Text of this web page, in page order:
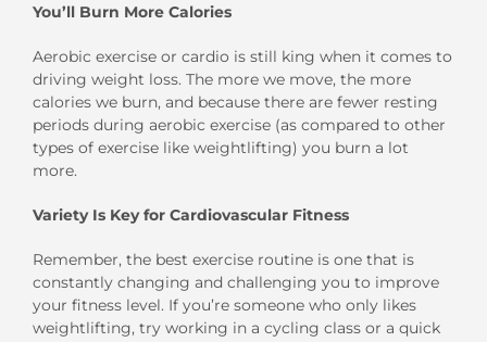
You’ll Burn More Calories
Aerobic exercise or cardio is still king when it comes to
driving weight loss. The more we move, the more
calories we burn, and because there are fewer resting
periods during aerobic exercise (as compared to other
types of exercise like weightlifting) you burn a lot
more.
Variety Is Key for Cardiovascular Fitness
Remember, the best exercise routine is one that is
constantly changing and challenging you to improve
your fitness level. If you’re someone who only likes
weightlifting, try working in a cycling class or a quick